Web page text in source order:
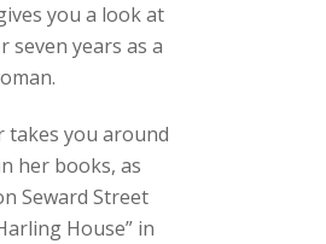
you a look at
seven years as a
takes you around
her books, as
Seward Street
House” in